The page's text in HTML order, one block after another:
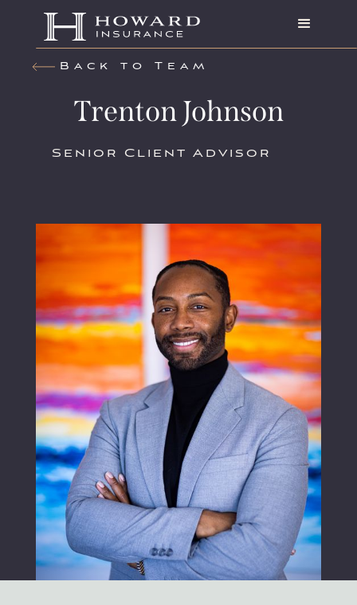
Back to Team
Trenton Johnson
Senior Client Advisor